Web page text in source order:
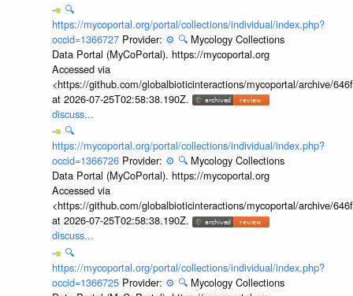
🔍
https://mycoportal.org/portal/collections/individual/index.php?
occid=1366727 Provider: ⚙️ 🔍 Mycology Collections
Data Portal (MyCoPortal). https://mycoportal.org
Accessed via
<https://github.com/globalbioticinteractions/mycoportal/archive/
at 2026-07-25T02:58:38.190Z.
discuss...
🔍
https://mycoportal.org/portal/collections/individual/index.php?
occid=1366726 Provider: ⚙️ 🔍 Mycology Collections
Data Portal (MyCoPortal). https://mycoportal.org
Accessed via
<https://github.com/globalbioticinteractions/mycoportal/archive/
at 2026-07-25T02:58:38.190Z.
discuss...
🔍
https://mycoportal.org/portal/collections/individual/index.php?
occid=1366725 Provider: ⚙️ 🔍 Mycology Collections